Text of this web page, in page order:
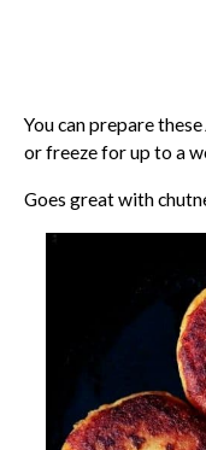
You can prepare these
or freeze for up to a
Goes great with